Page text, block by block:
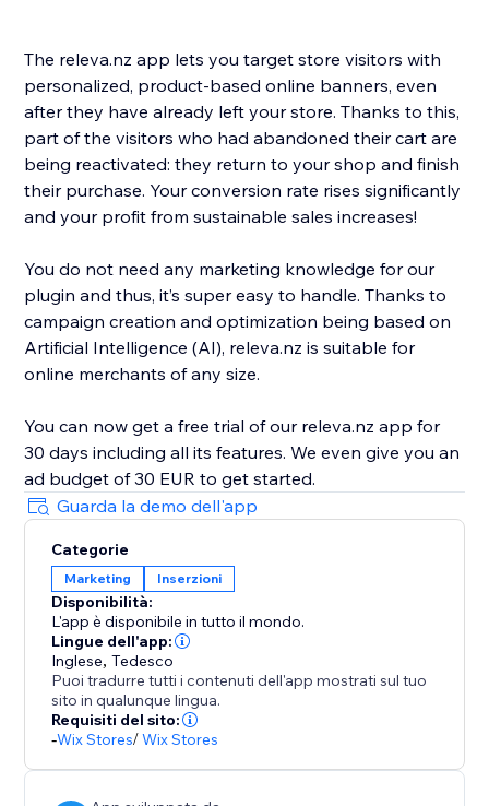
The releva.nz app lets you target store visitors with
personalized, product-based online banners, even
after they have already left your store. Thanks to this,
part of the visitors who had abandoned their cart are
being reactivated: they return to your shop and finish
their purchase. Your conversion rate rises significantly
and your profit from sustainable sales increases!
You do not need any marketing knowledge for our
plugin and thus, it’s super easy to handle. Thanks to
campaign creation and optimization being based on
Artificial Intelligence (AI), releva.nz is suitable for
online merchants of any size.
You can now get a free trial of our releva.nz app for
30 days including all its features. We even give you an
Guarda la demo dell'app
Categorie
Marketing Inserzioni
Disponibilità:
L'app è disponibile in tutto il mondo.
Lingue dell'app:
Inglese,Tedesco
Puoi tradurre tutti i contenuti dell'app mostrati sul tuo
sito in qualunque lingua.
Requisiti del sito:
-Wix Stores/Wix Stores